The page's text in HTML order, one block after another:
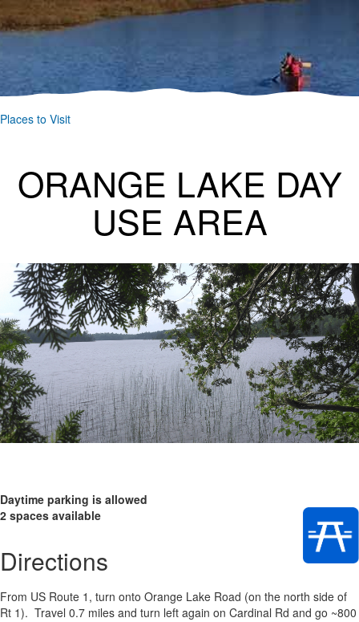
Places to Visit
ORANGE LAKE DAY
USE AREA
Daytime parking is allowed
2 spaces available
Directions
From US Route 1, turn onto Orange Lake Road (on the north side of
Rt 1). Travel 0.7 miles and turn left again on Cardinal Rd and go ~800